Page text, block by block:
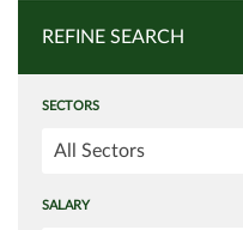
REFINE SEARCH
SECTORS
All Sectors
SALARY